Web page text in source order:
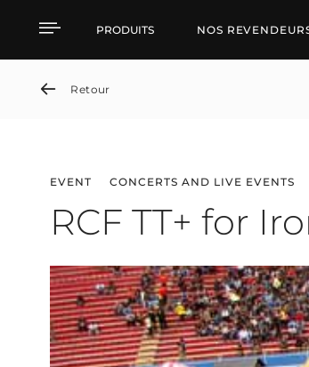
RCF TT+ for Iron
PRODUITS NOS
Retour
EVENT CONCERTS AND LIVE EVENTS
RCF TT+ for